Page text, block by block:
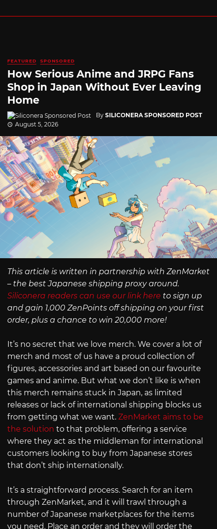
FEATURED SPONSORED
How Serious Anime and JRPG Fans
Shop in Japan Without Ever Leaving
Home
By SILICONERA SPONSORED POST
August 5, 2026
This article is written in partnership with ZenMarket
– the best Japanese shipping proxy around.
Siliconera readers can use our link here to sign up
and gain 1,000 ZenPoints off shipping on your first
order, plus a chance to win 20,000 more!
It’s no secret that we love merch. We cover a lot of
merch and most of us have a proud collection of
figures, accessories and art based on our favourite
games and anime. But what we don’t like is when
this merch remains stuck in Japan, as limited
releases or lack of international shipping blocks us
from getting what we want. ZenMarket aims to be
the solution to that problem, offering a service
where they act as the middleman for international
customers looking to buy from Japanese stores
that don’t ship internationally.
It’s a straightforward process. Search for an item
through ZenMarket, and it will trawl through a
number of Japanese marketplaces for the items
you need. Place an order and they will order the